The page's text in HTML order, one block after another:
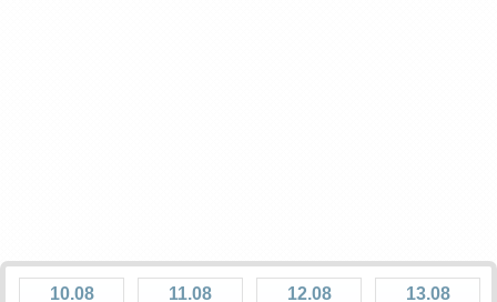
10.08
11.08
12.08
13.08